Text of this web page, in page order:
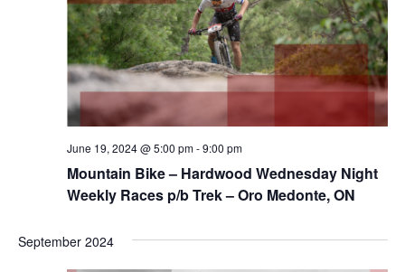
Mountain Bike – Hardwood Wednesday Night
Weekly Races p/b Trek – Oro Medonte, ON
June 19, 2024 @ 5:00 pm-9:00 pm
September 2024